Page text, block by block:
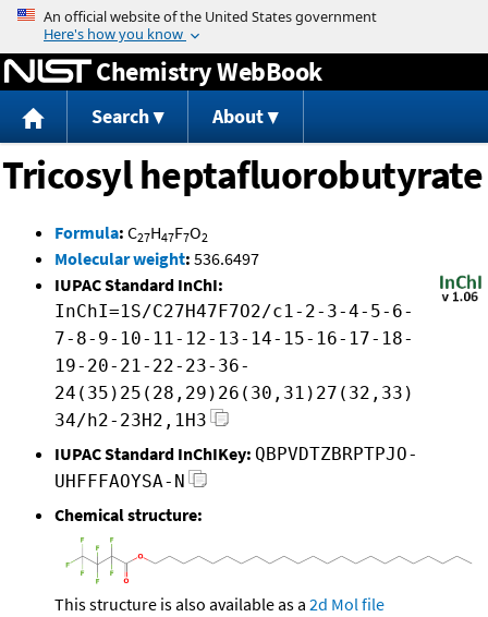
Jump to content
Chemistry WebBook
Search About
Tricosyl heptafluorobutyrate
Formula: C27H47F7O2
Molecular weight: 536.6497
IUPAC Standard InChI:
InChI=1S/C27H47F7O2/c1-2-3-4-5-6-
7-8-9-10-11-12-13-14-15-16-17-18-
19-20-21-22-23-36-
24(35)25(28,29)26(30,31)27(32,33)
34/h2-23H2,1H3
IUPAC Standard InChIKey: QBPVDTZBRPTPJO-
UHFFFAOYSA-N
Chemical structure:
This structure is also available as a 2d Mol file